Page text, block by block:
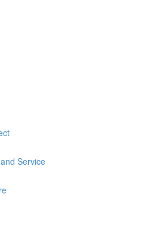
Service